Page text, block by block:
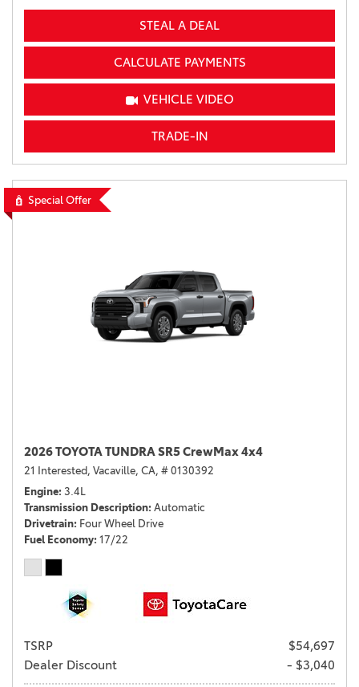
STEAL A DEAL
CALCULATE PAYMENTS
VEHICLE VIDEO
TRADE-IN
Special Offer
2026 TOYOTA TUNDRA SR5 CrewMax 4x4
21 Interested, Vacaville, CA, # 0130392
Engine 3.4L
Transmission Description Automatic
Drivetrain Four Wheel Drive
Fuel Economy 17/22
TSRP
$54,697
Dealer Discount
- $3,040